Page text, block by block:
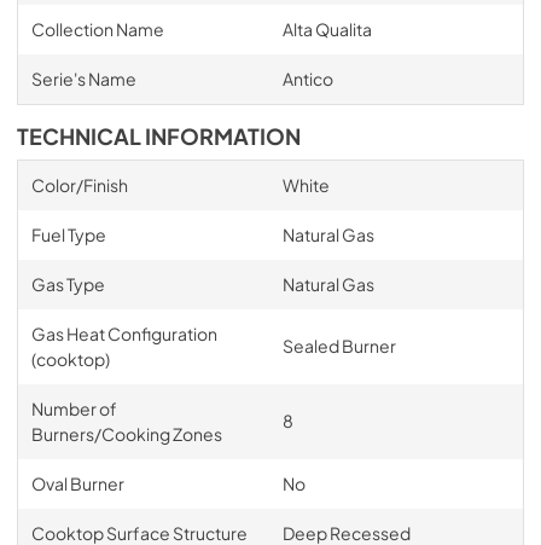
Collection Name Alta Qualita
Serie's Name Antico
TECHNICAL INFORMATION
Color/Finish White
Fuel Type Natural Gas
Gas Type Natural Gas
Gas Heat Configuration
(cooktop)
Sealed Burner
Number of
Burners/Cooking Zones
8
Oval Burner No
Cooktop Surface Structure Deep Recessed